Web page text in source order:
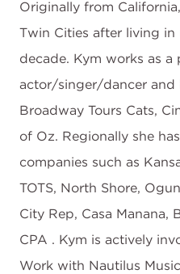
Originally from
Twin Cities after living in
decade. Kym works as a
actor/singer/dancer and
Broadway Tours Cats,
of Oz. Regionally she
companies such as
TOTS, North Shore,
City Rep, Casa Manana,
CPA . Kym is actively
Work with Nautilus